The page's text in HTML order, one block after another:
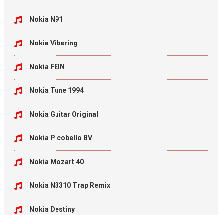
Nokia N91
Nokia Vibering
Nokia FEIN
Nokia Tune 1994
Nokia Guitar Original
Nokia Picobello BV
Nokia Mozart 40
Nokia N3310 Trap Remix
Nokia Destiny